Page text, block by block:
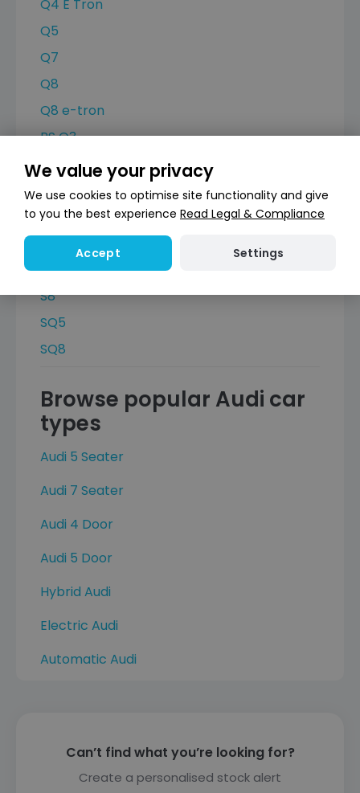
Q4 E Tron
Q5
Q7
Q8
Q8 e-tron
RS Q3
RS6 Avant
RSQ8
S3
S6 Avant
S8
SQ5
SQ8
Browse popular Audi car
types
Audi 5 Seater
Audi 7 Seater
Audi 4 Door
Audi 5 Door
Hybrid Audi
Electric Audi
Automatic Audi
Can’t find what you’re looking for?
Create a personalised stock alert
We value your privacy
We use cookies to optimise site functionality and give
to you the best experience Read Legal & Compliance
Accept Settings